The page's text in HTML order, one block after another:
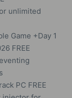
unlimited
Game +Day 1
FREE
PC FREE